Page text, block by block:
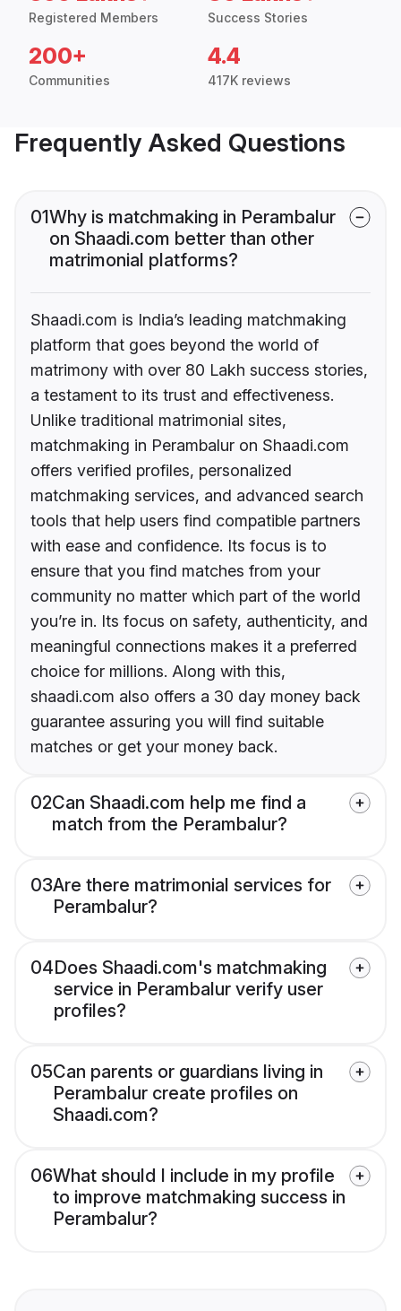
Registered Members Success Stories
200+
Communities
4.4
417K reviews
Frequently Asked Questions
01Why is matchmaking in Perambalur
on Shaadi.com better than other
matrimonial platforms?
Shaadi.com is India’s leading matchmaking
platform that goes beyond the world of
matrimony with over 80 Lakh success stories,
a testament to its trust and effectiveness.
Unlike traditional matrimonial sites,
matchmaking in Perambalur on Shaadi.com
offers verified profiles, personalized
matchmaking services, and advanced search
tools that help users find compatible partners
with ease and confidence. Its focus is to
ensure that you find matches from your
community no matter which part of the world
you’re in. Its focus on safety, authenticity, and
meaningful connections makes it a preferred
choice for millions. Along with this,
shaadi.com also offers a 30 day money back
guarantee assuring you will find suitable
matches or get your money back.
02Can Shaadi.com help me find a
match from the Perambalur?
03Are there matrimonial services for
Perambalur?
04Does Shaadi.com's matchmaking
service in Perambalur verify user
profiles?
05Can parents or guardians living in
Perambalur create profiles on
Shaadi.com?
06What should I include in my profile
to improve matchmaking success in
Perambalur?